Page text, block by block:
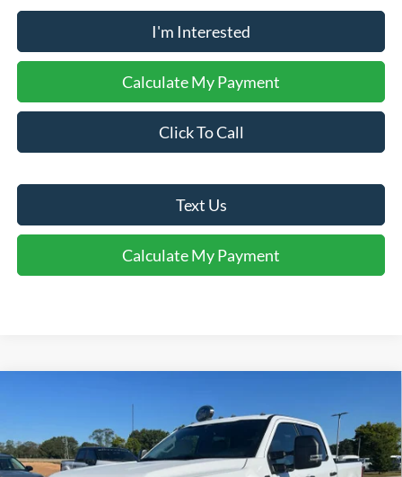
I'm Interested
Calculate My Payment
Click To Call
Text Us
Calculate My Payment
F-250® XLT
Price Drop
VIN:1FT8W2AA0TEC20623Stock: T20623 Model:W2A
$51,916
FINAL SALE PRICE
Less